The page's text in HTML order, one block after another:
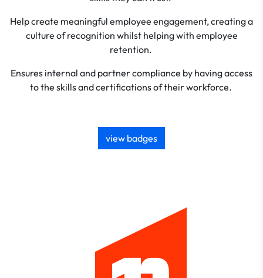
Help create meaningful employee engagement, creating a
culture of recognition whilst helping with employee
retention.
Ensures internal and partner compliance by having access
to the skills and certifications of their workforce.
view badges